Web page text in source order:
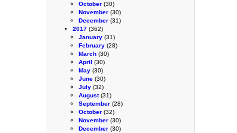
October (30)
November (30)
December (31)
2017 (362)
January (31)
February (28)
March (30)
April (30)
May (30)
June (30)
July (32)
August(31)
September (28)
October (32)
November (30)
December (30)